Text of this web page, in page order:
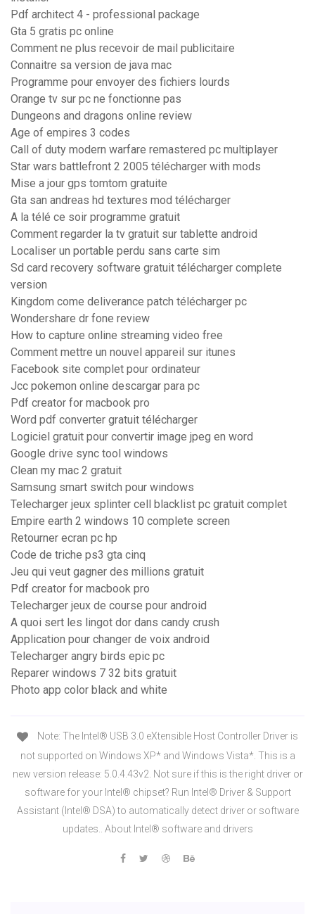
Pdf architect 4 - professional package
Gta 5 gratis pc online
Comment ne plus recevoir de mail publicitaire
Connaitre sa version de java mac
Programme pour envoyer des fichiers lourds
Orange tv sur pc ne fonctionne pas
Dungeons and dragons online review
Age of empires 3 codes
Call of duty modern warfare remastered pc multiplayer
Star wars battlefront 2 2005 télécharger with mods
Mise a jour gps tomtom gratuite
Gta san andreas hd textures mod télécharger
A la télé ce soir programme gratuit
Comment regarder la tv gratuit sur tablette android
Localiser un portable perdu sans carte sim
Sd card recovery software gratuit télécharger complete
version
Kingdom come deliverance patch télécharger pc
Wondershare dr fone review
How to capture online streaming video free
Comment mettre un nouvel appareil sur itunes
Facebook site complet pour ordinateur
Jcc pokemon online descargar para pc
Pdf creator for macbook pro
Word pdf converter gratuit télécharger
Logiciel gratuit pour convertir image jpeg en word
Google drive sync tool windows
Clean my mac 2 gratuit
Samsung smart switch pour windows
Telecharger jeux splinter cell blacklist pc gratuit complet
Empire earth 2 windows 10 complete screen
Retourner ecran pc hp
Code de triche ps3 gta cinq
Jeu qui veut gagner des millions gratuit
Pdf creator for macbook pro
Telecharger jeux de course pour android
A quoi sert les lingot dor dans candy crush
Application pour changer de voix android
Telecharger angry birds epic pc
Reparer windows 7 32 bits gratuit
Photo app color black and white
Note: The Intel® USB 3.0 eXtensible Host Controller Driver is
not supported on Windows XP* and Windows Vista*. This is a
new version release: 5.0.4.43v2. Not sure if this is the right driver or
software for your Intel® chipset? Run Intel® Driver & Support
Assistant (Intel® DSA) to automatically detect driver or software
updates.. About Intel® software and drivers